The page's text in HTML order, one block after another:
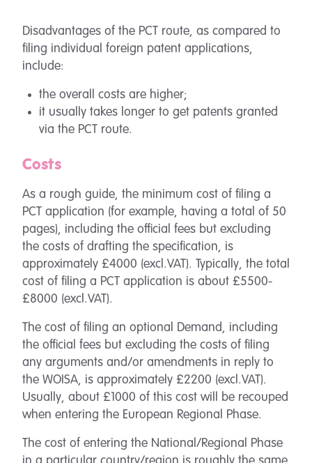
Disadvantages of the PCT route, as compared to
filing individual foreign patent applications,
include:
the overall costs are higher;
it usually takes longer to get patents granted
via the PCT route.
Costs
As a rough guide, the minimum cost of filing a
PCT application (for example, having a total of 50
pages), including the official fees but excluding
the costs of drafting the specification, is
approximately £4000 (excl.VAT). Typically, the total
cost of filing a PCT application is about £5500-
£8000 (excl.VAT).
The cost of filing an optional Demand, including
the official fees but excluding the costs of filing
any arguments and/or amendments in reply to
the WOISA, is approximately £2200 (excl.VAT).
Usually, about £1000 of this cost will be recouped
when entering the European Regional Phase.
The cost of entering the National/Regional Phase